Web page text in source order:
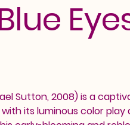
Sutton, 2008) is a
its luminous color play